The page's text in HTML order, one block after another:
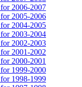
2006-2007
2005-2006
2004-2005
2003-2004
2002-2003
2001-2002
2000-2001
1999-2000
1998-1999